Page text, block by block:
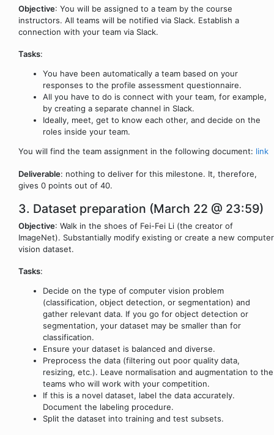
Objective: You will be assigned to a team by the course
instructors. All teams will be notified via Slack. Establish a
connection with your team via Slack.
Tasks:
You have been automatically a team based on your
responses to the profile assessment questionnaire.
All you have to do is connect with your team, for example,
by creating a separate channel in Slack.
Ideally, meet, get to know each other, and decide on the
roles inside your team.
You will find the team assignment in the following document: link
Deliverable: nothing to deliver for this milestone. It, therefore,
gives 0 points out of 40.
3. Dataset preparation (March 22 @ 23:59)
Objective: Walk in the shoes of Fei-Fei Li (the creator of
ImageNet). Substantially modify existing or create a new computer
vision dataset.
Tasks:
Decide on the type of computer vision problem
(classification, object detection, or segmentation) and
gather relevant data. If you go for object detection or
segmentation, your dataset may be smaller than for
classification.
Ensure your dataset is balanced and diverse.
Preprocess the data (filtering out poor quality data,
resizing, etc.). Leave normalisation and augmentation to the
teams who will work with your competition.
If this is a novel dataset, label the data accurately.
Document the labeling procedure.
Split the dataset into training and test subsets.